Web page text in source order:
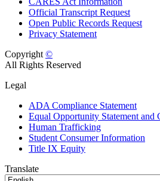
Official Transcript Request
Open Public Records Request
Privacy Statement
Copyright ©
All Rights Reserved
Legal
ADA Compliance Statement
Equal Opportunity Statement and
Human Trafficking
Student Consumer Information
Title IX Equity
Translate